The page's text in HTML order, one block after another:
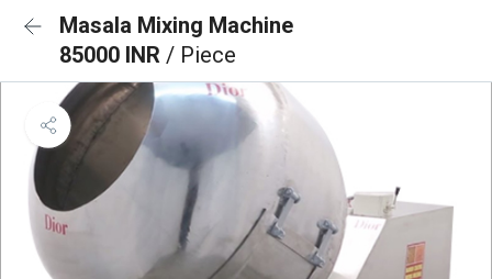
Masala Mixing Machine
85000 INR / Piece